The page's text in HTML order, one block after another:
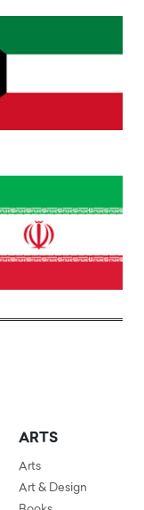
ARTS
Arts
Art & Design